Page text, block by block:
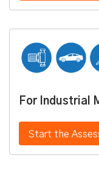
For Industrial
Start the